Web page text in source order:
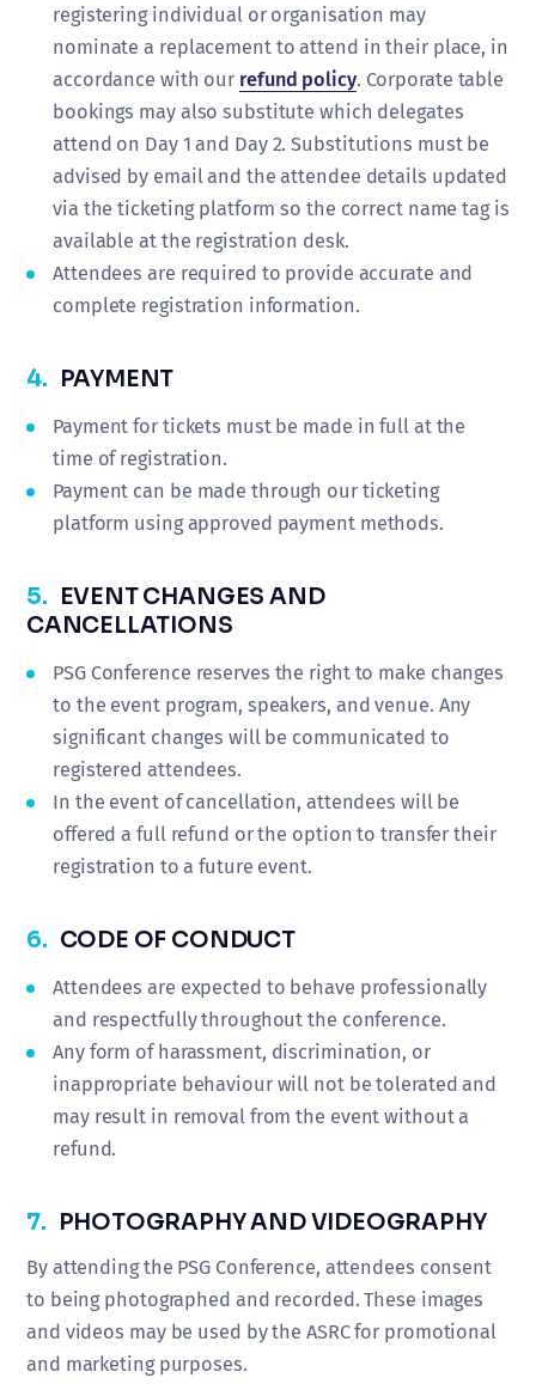
registering individual or organisation may
nominate a replacement to attend in their place, in
accordance with our refund policy. Corporate table
bookings may also substitute which delegates
attend on Day 1 and Day 2. Substitutions must be
advised by email and the attendee details updated
via the ticketing platform so the correct name tag is
available at the registration desk.
Attendees are required to provide accurate and
complete registration information.
4. PAYMENT
Payment for tickets must be made in full at the
time of registration.
Payment can be made through our ticketing
platform using approved payment methods.
5. EVENT CHANGES AND
CANCELLATIONS
PSG Conference reserves the right to make changes
to the event program, speakers, and venue. Any
significant changes will be communicated to
registered attendees.
In the event of cancellation, attendees will be
offered a full refund or the option to transfer their
registration to a future event.
6. CODE OF CONDUCT
Attendees are expected to behave professionally
and respectfully throughout the conference.
Any form of harassment, discrimination, or
inappropriate behaviour will not be tolerated and
may result in removal from the event without a
refund.
7. PHOTOGRAPHY AND VIDEOGRAPHY
By attending the PSG Conference, attendees consent
to being photographed and recorded. These images
and videos may be used by the ASRC for promotional
and marketing purposes.